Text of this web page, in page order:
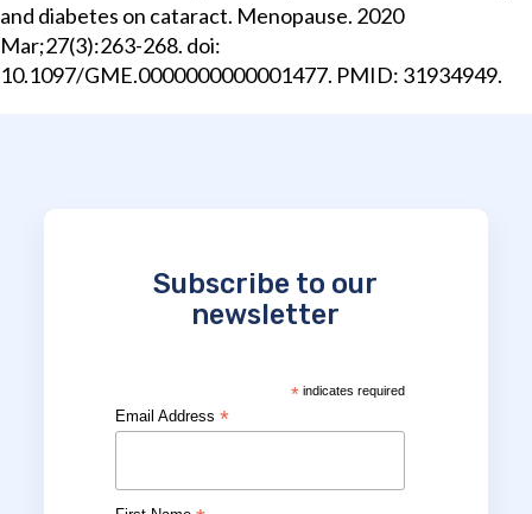
and diabetes on cataract. Menopause. 2020
Mar;27(3):263-268. doi:
10.1097/GME.0000000000001477. PMID: 31934949.
Subscribe to our
newsletter
*indicates required
Email Address*